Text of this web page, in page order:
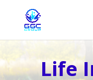
Life